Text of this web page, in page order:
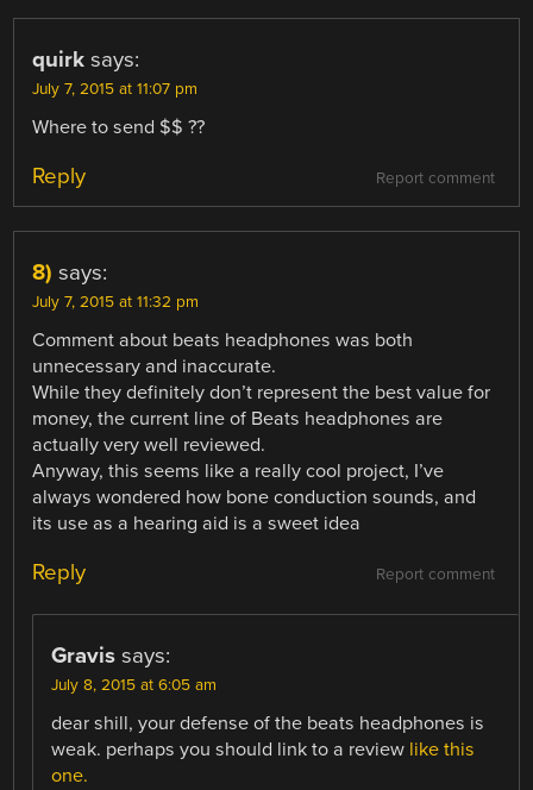
quirk says:
July 7, 2015 at 11:07 pm
Where to send $$ ??
Report comment
Reply
8) says:
July 7, 2015 at 11:32 pm
Comment about beats headphones was both
unnecessary and inaccurate.
While they definitely don’t represent the best value for
money, the current line of Beats headphones are
actually very well reviewed.
Anyway, this seems like a really cool project, I’ve
always wondered how bone conduction sounds, and
its use as a hearing aid is a sweet idea
Report comment
Reply
Gravis says:
July 8, 2015 at 6:05 am
dear shill, your defense of the beats headphones is
weak. perhaps you should link to a review like this
one.